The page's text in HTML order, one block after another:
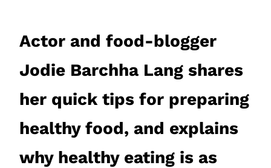
Actor and food-blogger
Jodie Barchha Lang shares
her quick tips for preparing
healthy food, and explains
why healthy eating is as